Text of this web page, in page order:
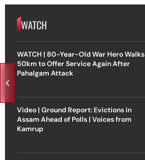
WATCH
WATCH | 80-Year-Old War Hero Walks
50km to Offer Service Again After
Pahalgam Attack
Video | Ground Report: Evictions in
Assam Ahead of Polls | Voices from
Kamrup